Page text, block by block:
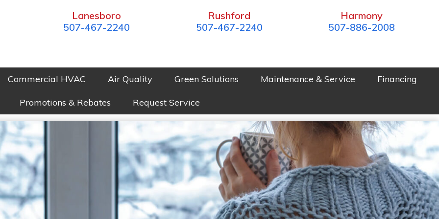
Lanesboro
507-467-2240
Rushford
507-467-2240
Harmony
507-886-2008
Commercial HVAC Air Quality Green Solutions Maintenance & Service Financing
Promotions & Rebates Request Service